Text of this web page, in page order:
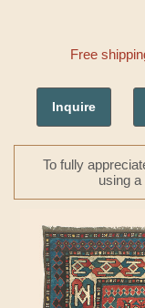
Free
Inquire
To fully
using